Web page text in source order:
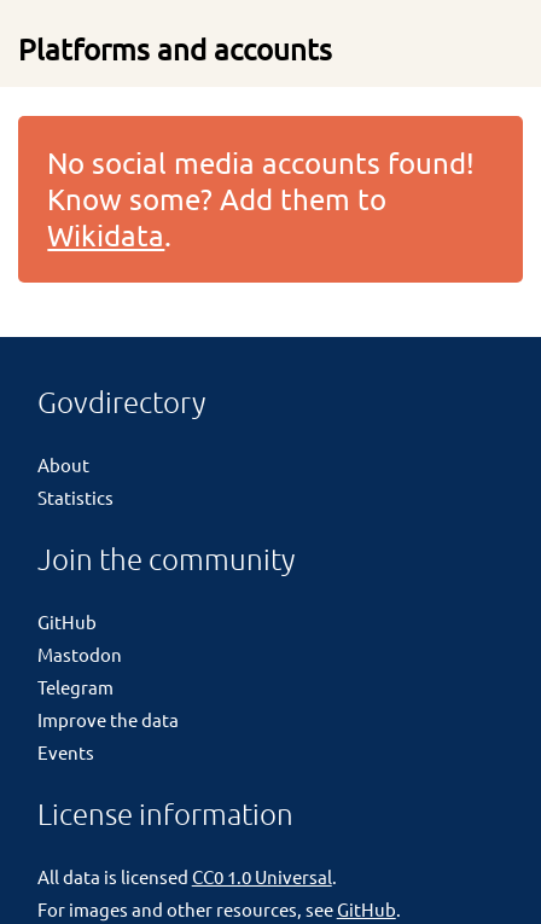
Platforms and accounts
No social media accounts found!
Know some? Add them to
Wikidata.
Govdirectory
About
Statistics
Join the community
GitHub
Mastodon
Telegram
Improve the data
Events
License information
All data is licensed CC0 1.0 Universal
For images and other resources, seeGitHub